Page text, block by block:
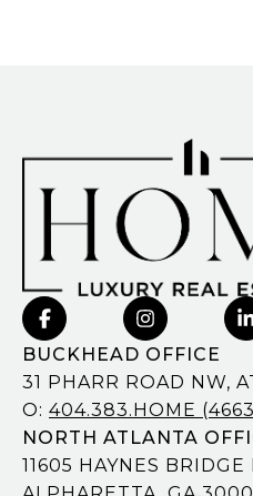
BUCKHEAD OFFICE
31 PHARR ROAD NW,
O: 404.383.HOME
NORTH ATLANTA
11605 HAYNES